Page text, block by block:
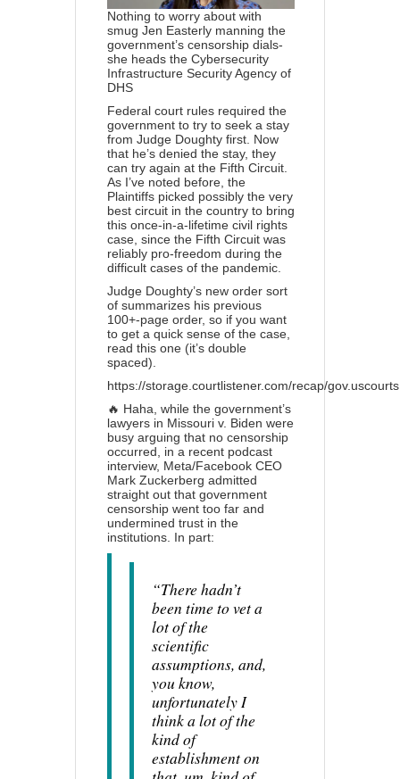
Nothing to worry about with
smug Jen Easterly manning the
government’s censorship dials-
she heads the Cybersecurity
Infrastructure Security Agency of
DHS
Federal court rules required the
government to try to seek a stay
from Judge Doughty first. Now
that he’s denied the stay, they
can try again at the Fifth Circuit.
As I’ve noted before, the
Plaintiffs picked possibly the very
best circuit in the country to bring
this once-in-a-lifetime civil rights
case, since the Fifth Circuit was
reliably pro-freedom during the
difficult cases of the pandemic.
Judge Doughty’s new order sort
of summarizes his previous
100+-page order, so if you want
to get a quick sense of the case,
read this one (it’s double
spaced).
https://storage.courtlistener.com/recap/
🔥 Haha, while the government’s
lawyers in Missouri v. Biden were
busy arguing that no censorship
occurred, in a recent podcast
interview, Meta/Facebook CEO
Mark Zuckerberg admitted
straight out that government
censorship went too far and
undermined trust in the
institutions. In part:
“There hadn’t
been time to vet a
lot of the
scientific
assumptions, and,
you know,
unfortunately I
think a lot of the
kind of
establishment on